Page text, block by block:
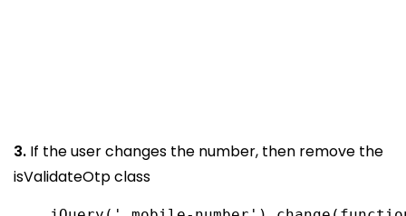
3. If the user changes the number, then remove the
isValidateOtp class